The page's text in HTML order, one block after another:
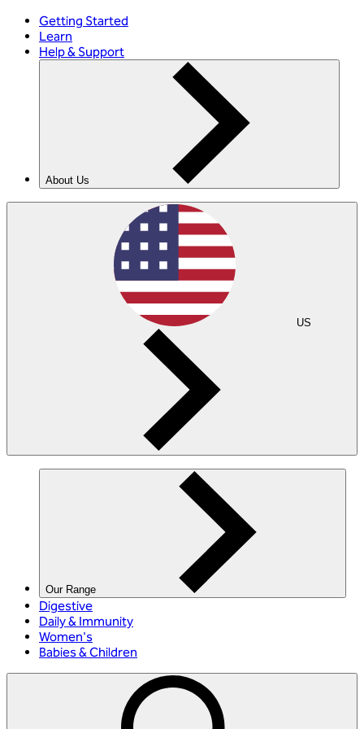
Getting Started
Learn
Help & Support
About Us
US
Our Range
Digestive
Daily & Immunity
Women's
Babies & Children